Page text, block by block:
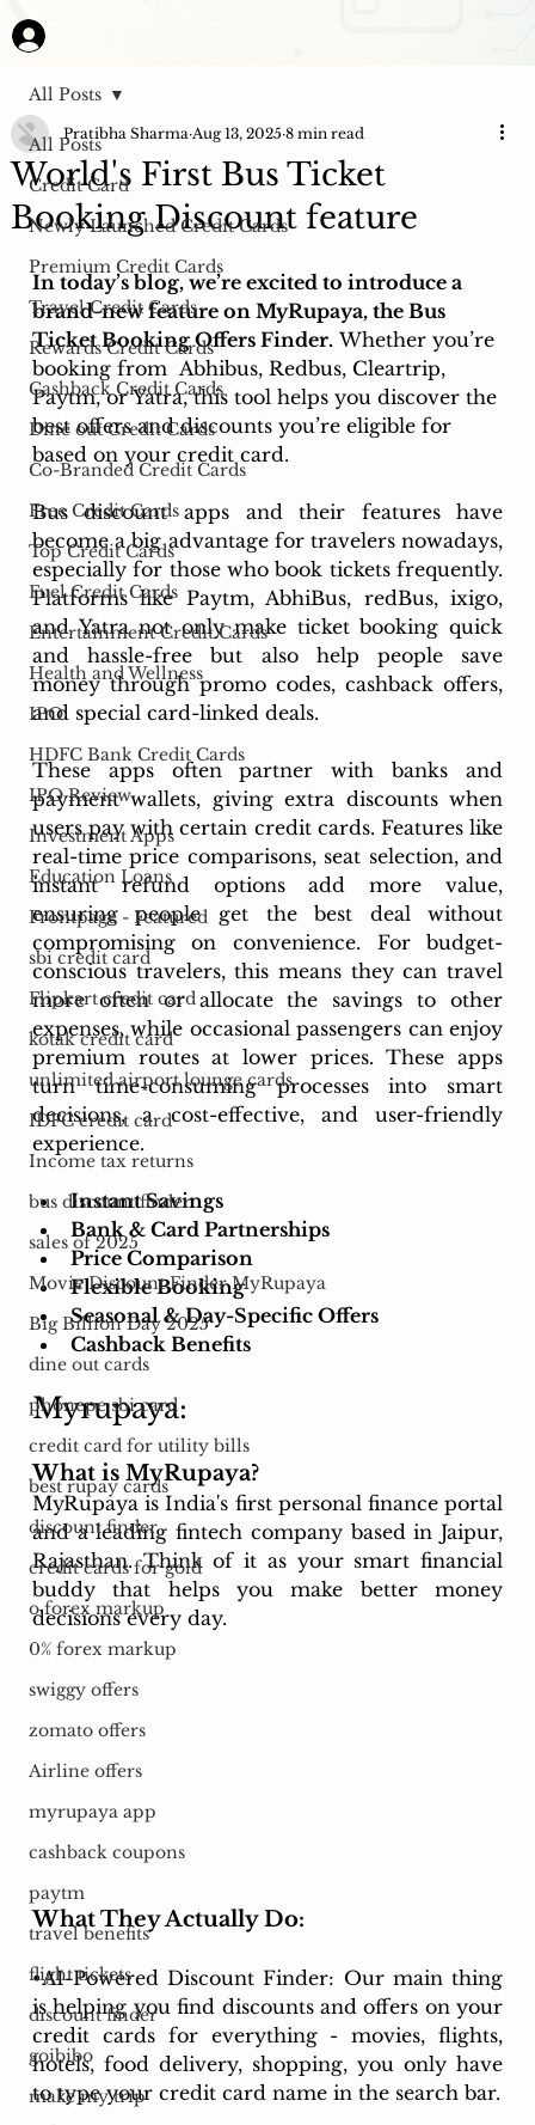
All Posts
Credit Card
Newly Launched Credit Cards
Premium Credit Cards
Travel Credit Cards
Rewards Credit Cards
Cashback Credit Cards
Dine out Credit Cards
Co-Branded Credit Cards
Free Credit Cards
Top Credit Cards
Fuel Credit Cards
Entertainment Credit Cards
Health and Wellness
IPO
HDFC Bank Credit Cards
IPO Review
Investment Apps
Education Loans
Frontpage - Featured
sbi credit card
Flipkart credit card
kotak credit card
unlimited airport lounge cards
IDFC credit card
Income tax returns
bus discount finder
sales of 2025
Movie Discount Finder MyRupaya
Big Billion Day 2025
dine out cards
phonepe sbi card
credit card for utility bills
best rupay cards
discount finder
credit cards for gold
o forex markup
0% forex markup
swiggy offers
zomato offers
Airline offers
myrupaya app
cashback coupons
paytm
travel benefits
flight tickets
discount finder
goibibo
make my trip
All Posts
World's First Bus Ticket
Booking Discount feature
Pratibha Sharma Aug 13, 2025 8 min read
In today’s blog, we’re excited to introduce a
brand-new feature on MyRupaya, the Bus
Ticket Booking Offers Finder. Whether you’re
booking from  Abhibus, Redbus, Cleartrip,
Paytm, or Yatra, this tool helps you discover the
best offers and discounts you’re eligible for
based on your credit card.
Bus discount apps and their features have
become a big advantage for travelers nowadays,
especially for those who book tickets frequently.
Platforms like Paytm, AbhiBus, redBus, ixigo,
and Yatra not only make ticket booking quick
and hassle-free but also help people save
money through promo codes, cashback offers,
and special card-linked deals.
These apps often partner with banks and
payment wallets, giving extra discounts when
users pay with certain credit cards. Features like
real-time price comparisons, seat selection, and
instant refund options add more value,
ensuring people get the best deal without
compromising on convenience. For budget-
conscious travelers, this means they can travel
more often or allocate the savings to other
expenses, while occasional passengers can enjoy
premium routes at lower prices. These apps
turn time-consuming processes into smart
decisions, a cost-effective, and user-friendly
experience.
Instant Savings
Bank & Card Partnerships
Price Comparison
Flexible Booking
Seasonal & Day-Specific Offers
Cashback Benefits
Myrupaya:
What is MyRupaya?
MyRupaya is India's first personal finance portal
and a leading fintech company based in Jaipur,
Rajasthan. Think of it as your smart financial
buddy that helps you make better money
decisions every day.
What They Actually Do:
•AI-Powered Discount Finder: Our main thing
is helping you find discounts and offers on your
credit cards for everything - movies, flights,
hotels, food delivery, shopping, you only have
to type your credit card name in the search bar.